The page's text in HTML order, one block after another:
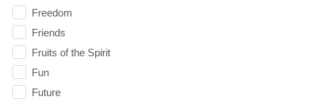
Freedom
Friends
Fruits of the Spirit
Fun
Future